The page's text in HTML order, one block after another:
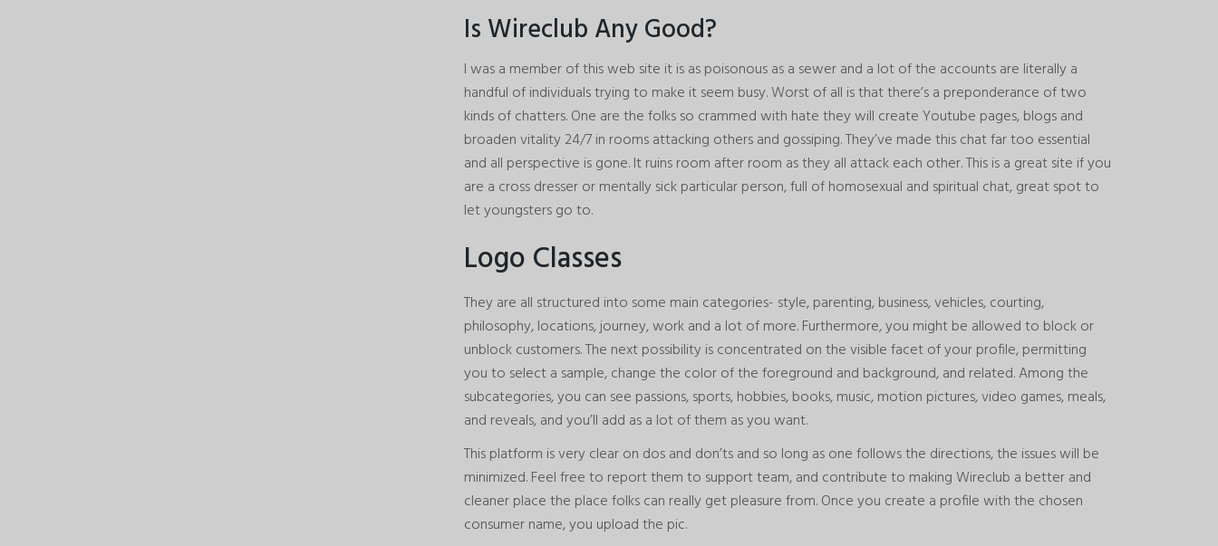
Is Wireclub Any Good?
I was a member of this web site it is as poisonous as a sewer and a lot of the accounts are literally a
handful of individuals trying to make it seem busy. Worst of all is that there’s a preponderance of two
kinds of chatters. One are the folks so crammed with hate they will create Youtube pages, blogs and
broaden vitality 24/7 in rooms attacking others and gossiping. They’ve made this chat far too essential
and all perspective is gone. It ruins room after room as they all attack each other. This is a great site if you
are a cross dresser or mentally sick particular person, full of homosexual and spiritual chat, great spot to
let youngsters go to.
Logo Classes
They are all structured into some main categories- style, parenting, business, vehicles, courting,
philosophy, locations, journey, work and a lot of more. Furthermore, you might be allowed to block or
unblock customers. The next possibility is concentrated on the visible facet of your profile, permitting
you to select a sample, change the color of the foreground and background, and related. Among the
subcategories, you can see passions, sports, hobbies, books, music, motion pictures, video games, meals,
and reveals, and you’ll add as a lot of them as you want.
This platform is very clear on dos and don’ts and so long as one follows the directions, the issues will be
minimized. Feel free to report them to support team, and contribute to making Wireclub a better and
cleaner place the place folks can really get pleasure from. Once you create a profile with the chosen
consumer name, you upload the pic.